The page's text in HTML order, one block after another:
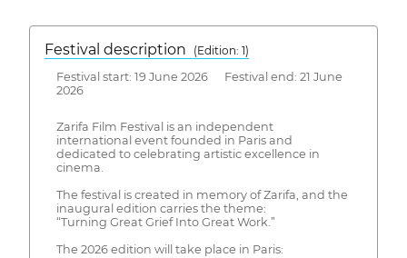
Festival description
(Edition: 1)
Festival start: 19 June 2026 Festival end: 21 June
2026
Zarifa Film Festival is an independent
international event founded in Paris and
dedicated to celebrating artistic excellence in
cinema.
The festival is created in memory of Zarifa, and the
inaugural edition carries the theme:
“Turning Great Grief Into Great Work.”
The 2026 edition will take place in Paris: